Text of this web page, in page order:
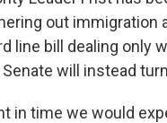
out immigration
line bill dealing only
will instead
in time we would